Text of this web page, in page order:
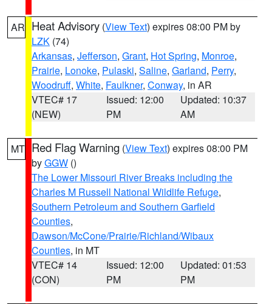
AR Heat Advisory (View Text) expires 08:00 PM by
LZK (74)
Arkansas, Jefferson, Grant, Hot Spring, Monroe,
Prairie, Lonoke, Pulaski, Saline, Garland, Perry,
Woodruff, White, Faulkner, Conway, in AR
VTEC# 17
(NEW)
Issued: 12:00
PM
Updated: 10:37
AM
MT Red Flag Warning (View Text) expires 08:00 PM
byGGW ()
The Lower Missouri River Breaks including the
Charles M Russell National Wildlife Refuge,
Southern Petroleum and Southern Garfield
Counties,
Dawson/McCone/Prairie/Richland/Wibaux
Counties, in MT
VTEC# 14
(CON)
Issued: 12:00
PM
Updated: 01:53
PM